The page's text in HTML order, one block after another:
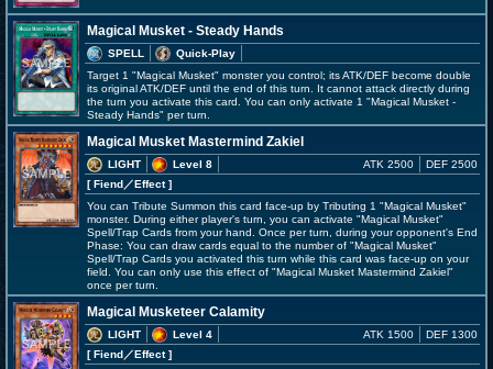
Magical Musket - Steady Hands
SPELL
Quick-Play
Target 1 "Magical Musket" monster you control; its ATK/DEF become double
its original ATK/DEF until the end of this turn. It cannot attack directly during
the turn you activate this card. You can only activate 1 "Magical Musket -
Steady Hands" per turn.
Magical Musket Mastermind Zakiel
LIGHT
Level 8
[ Fiend／Effect]
ATK 2500 DEF 2500
You can Tribute Summon this card face-up by Tributing 1 "Magical Musket"
monster. During either player's turn, you can activate "Magical Musket"
Spell/Trap Cards from your hand. Once per turn, during your opponent's End
Phase: You can draw cards equal to the number of "Magical Musket"
Spell/Trap Cards you activated this turn while this card was face-up on your
field. You can only use this effect of "Magical Musket Mastermind Zakiel"
once per turn.
Magical Musketeer Calamity
LIGHT
Level 4
[ Fiend／Effect]
ATK 1500 DEF 1300